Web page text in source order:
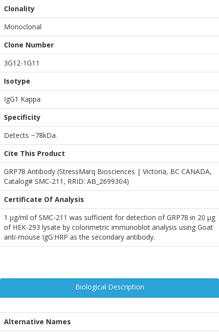
Clonality
Monoclonal
Clone Number
3G12-1G11
Isotype
IgG1 Kappa
Specificity
Detects ~78kDa.
Cite This Product
GRP78 Antibody (StressMarq Biosciences | Victoria, BC CANADA,
Catalog# SMC-211, RRID: AB_2699304)
Certificate Of Analysis
1 µg/ml of SMC-211 was sufficient for detection of GRP78 in 20 µg
of HEK-293 lysate by colorimetric immunoblot analysis using Goat
anti-mouse IgG:HRP as the secondary antibody.
Biological Description
Alternative Names